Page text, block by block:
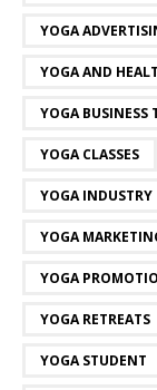
YOGA
YOGA AND
YOGA BUSINESS
YOGA CLASSES
YOGA INDUSTRY
YOGA
YOGA
YOGA RETREATS
YOGA STUDENT